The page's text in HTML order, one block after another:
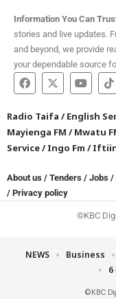
Information You Can
stories and live updates.
and beyond, we provide
your dependable source
Radio Taifa /English
Mayienga FM /Mwatu
Service/Ingo Fm /Iftiin
About us / Tenders / Jobs /
/ Privacy policy
©KBC
©KBC
NEWS Business